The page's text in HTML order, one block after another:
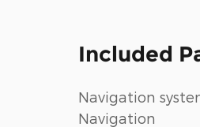
Included
Navigation
Navigation